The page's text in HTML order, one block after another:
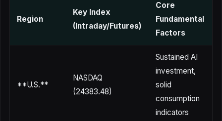
Region
Key Index
(Intraday/Futures)
Core
Fundamental
Factors
**U.S.**
NASDAQ
(24383.48)
Sustained AI
investment,
solid
consumption
indicators